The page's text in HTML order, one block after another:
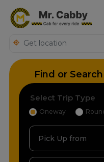
Find or
Select Trip Type
Oneway
Pick Up from